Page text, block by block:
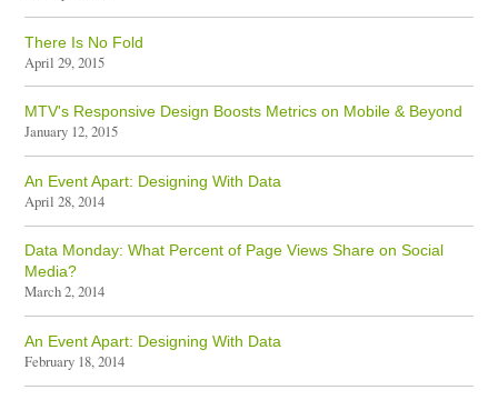
There Is No Fold
April 29, 2015
MTV's Responsive Design Boosts Metrics on Mobile & Beyond
January 12, 2015
An Event Apart: Designing With Data
April 28, 2014
Data Monday: What Percent of Page Views Share on Social
Media?
March 2, 2014
An Event Apart: Designing With Data
February 18, 2014